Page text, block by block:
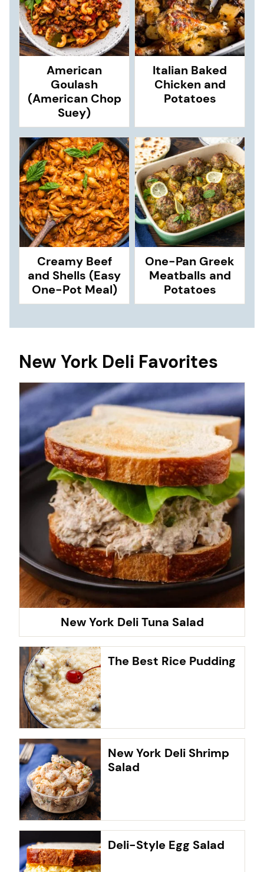
American
Goulash
(American Chop
Suey)
Italian Baked
Chicken and
Potatoes
Creamy Beef
and Shells (Easy
One-Pot Meal)
One-Pan Greek
Meatballs and
Potatoes
New York Deli Favorites
New York Deli Tuna Salad
The Best Rice Pudding
New York Deli Shrimp
Salad
Deli-Style Egg Salad